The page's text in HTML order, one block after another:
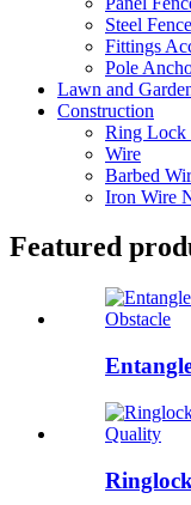
Steel
Fittings
Pole
Lawn and
Construction
Ring Lock
Wire
Barbed
Iron Wire
Featured